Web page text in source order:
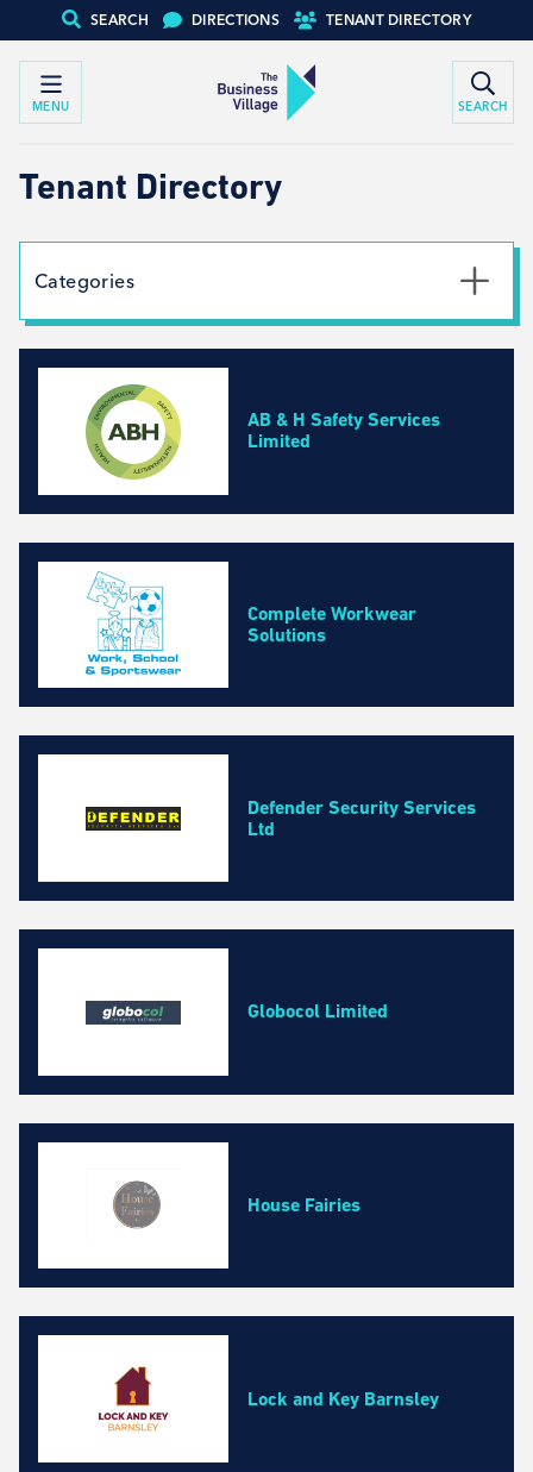
SEARCH DIRECTIONS TENANT DIRECTORY
MENU SEARCH
Tenant Directory
Categories
Social Work
Automotive
Creative Arts
Engineering, Design, Equipment Specialists
Business Development, Consulting and Recruitment
Business, Professional and Financial Services
Construction and Maintenance
Education and Training Courses
Environmental Services
Event and Facilities Management
Fashion, Cosmetics and Homeware
Health and Safety
Marketing, Media and Design
Property Management and Real Estate
Technology and IT
AB & H Safety Services
Limited
Complete Workwear
Solutions
Defender Security Services
Ltd
Globocol Limited
House Fairies
Lock and Key Barnsley